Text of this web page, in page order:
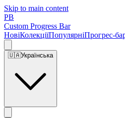
Skip to main content
PB
Custom Progress Bar
НовіКолекціїПопулярніПрогрес-
🇺🇦Українська